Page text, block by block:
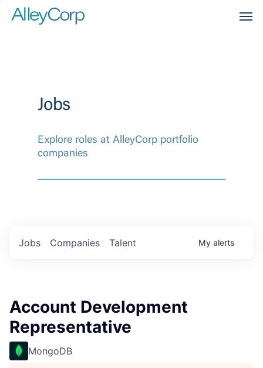
Jobs
Explore roles at AlleyCorp portfolio
companies
Jobs Companies Talent My alerts
Account Development
Representative
MongoDB